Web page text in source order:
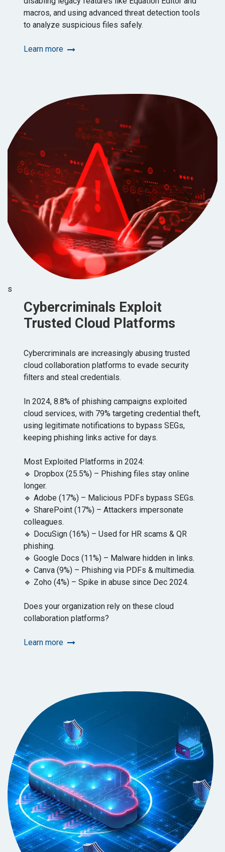
macros, and using advanced threat detection tools
to analyze suspicious files safely.
Learn more
s
Cybercriminals Exploit
Trusted Cloud Platforms
Cybercriminals are increasingly abusing trusted
cloud collaboration platforms to evade security
filters and steal credentials.
In 2024, 8.8% of phishing campaigns exploited
cloud services, with 79% targeting credential theft,
using legitimate notifications to bypass SEGs,
keeping phishing links active for days.
Most Exploited Platforms in 2024:
🔹 Dropbox (25.5%) – Phishing files stay online
longer.
🔹 Adobe (17%) – Malicious PDFs bypass SEGs.
🔹 SharePoint (17%) – Attackers impersonate
colleagues.
🔹 DocuSign (16%) – Used for HR scams & QR
phishing.
🔹 Google Docs (11%) – Malware hidden in links.
🔹 Canva (9%) – Phishing via PDFs & multimedia.
🔹 Zoho (4%) – Spike in abuse since Dec 2024.
Does your organization rely on these cloud
collaboration platforms?
Learn more